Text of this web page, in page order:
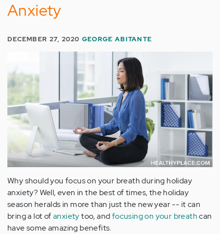
Anxiety
DECEMBER 27, 2020GEORGE ABITANTE
Why should you focus on your breath during holiday
anxiety? Well, even in the best of times, the holiday
season heralds in more than just the new year -- it can
bring a lot ofanxietytoo, andfocusing on your breathcan
have some amazing benefits.